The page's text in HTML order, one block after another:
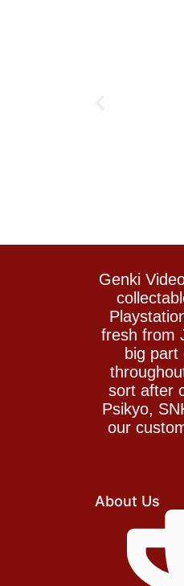
Genki
fresh from
big
sort after
Psikyo,
our
About Us